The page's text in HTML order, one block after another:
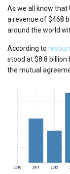
As we all know that
a revenue of $468
around the world
According to
stood at $8.8 billion
the mutual